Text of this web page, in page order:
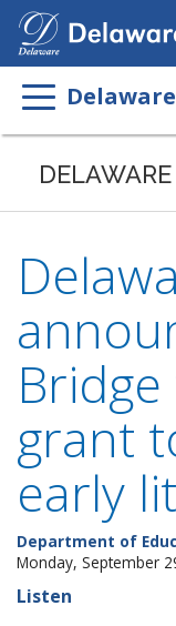
grant
early
Department of
Monday, September
Listen